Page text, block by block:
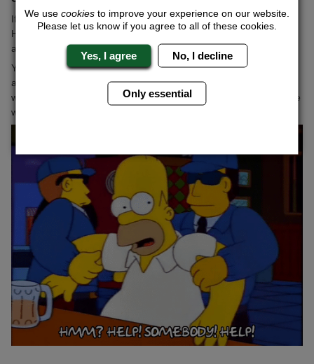
If you're looking to give the stag a fright, this has to be up there.
Have them kidnapped from a bar or pub that you're drinking in
and see how long it takes for the panic to set in!
You want them to be whisked away for long enough, so that they
actually begin to think that it's a real kidnap. This is no easy feat,
which is why it pays to have it done professionally, which is where
we can be of assistance.
We use cookies to improve your experience on our website.
Please let us know if you agree to all of these cookies.
Yes, I agree No, I decline
Only essential